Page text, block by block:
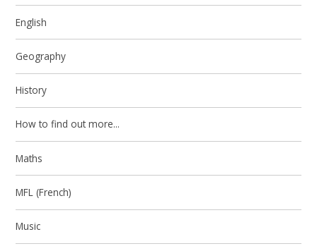
English
Geography
History
How to find out more...
Maths
MFL (French)
Music